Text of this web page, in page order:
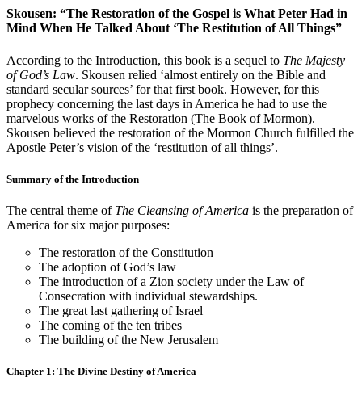
Skousen: “The Restoration of the Gospel is What Peter Had in
Mind When He Talked About ‘The Restitution of All Things”
According to the Introduction, this book is a sequel to The Majesty
of God’s Law. Skousen relied ‘almost entirely on the Bible and
standard secular sources’ for that first book. However, for this
prophecy concerning the last days in America he had to use the
marvelous works of the Restoration (The Book of Mormon).
Skousen believed the restoration of the Mormon Church fulfilled the
Apostle Peter’s vision of the ‘restitution of all things’.
Summary of the Introduction
The central theme of The Cleansing of America is the preparation of
America for six major purposes:
The restoration of the Constitution
The adoption of God’s law
The introduction of a Zion society under the Law of
Consecration with individual stewardships.
The great last gathering of Israel
The coming of the ten tribes
The building of the New Jerusalem
Chapter 1: The Divine Destiny of America